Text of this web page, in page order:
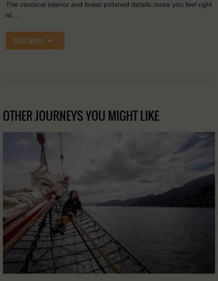
The classical interior and brass polished details make you feel right
at …
READ MORE
OTHER JOURNEYS YOU MIGHT LIKE